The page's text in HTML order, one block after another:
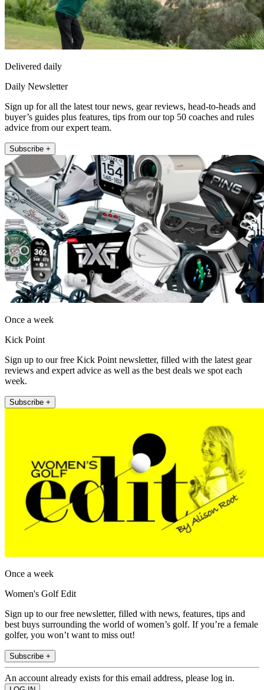
Delivered daily
Daily Newsletter
Sign up for all the latest tour news, gear reviews, head-to-heads and
buyer’s guides plus features, tips from our top 50 coaches and rules
advice from our expert team.
Subscribe +
Once a week
Kick Point
Sign up to our free Kick Point newsletter, filled with the latest gear
reviews and expert advice as well as the best deals we spot each
week.
Subscribe +
Once a week
Women's Golf Edit
Sign up to our free newsletter, filled with news, features, tips and
best buys surrounding the world of women’s golf. If you’re a female
golfer, you won’t want to miss out!
Subscribe +
An account already exists for this email address, please log in.